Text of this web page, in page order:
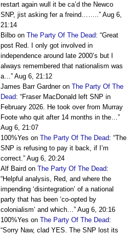
restart again wull it be ca’d the Newco
SNP, jist asking fer a freind……..” Aug 6,
21:14
Bilbo on The Party Of The Dead: “Great
post Red. I only got involved in
independence around late 2000’s but I
always remembered that nationalism was
a…” Aug 6, 21:12
James Barr Gardneron The Party Of The
Dead: “Fraser MacDonald left SNP in
February 2026. He took over from Murray
Foote who quit after 14 months in the…”
Aug 6, 21:07
100%Yes on The Party Of The Dead: “The
SNP is refusing to pay it back, if I’m
correct.” Aug 6, 20:24
Alf Baird on The Party Of The Dead:
“Helpful analysis, Red, and where the
impending ‘disintegration’ of a national
party that has been ‘co-opted by
colonialism’ and which…” Aug 6, 20:16
100%Yes on The Party Of The Dead:
“Sorry Naw, clad YES. The SNP lost its